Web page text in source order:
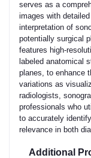
serves as a
images with
interpretation of
potentially surgical
features high-
labeled anatomical
planes, to enhance
variations as
radiologists,
professionals who
to accurately
relevance in both
Additional